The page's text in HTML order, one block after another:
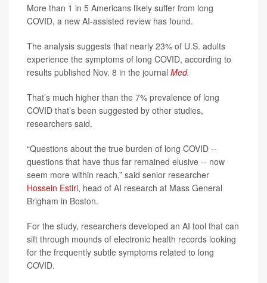
More than 1 in 5 Americans likely suffer from long
COVID, a new AI-assisted review has found.
The analysis suggests that nearly 23% of U.S. adults
experience the symptoms of long COVID, according to
results published Nov. 8 in the journal Med.
That’s much higher than the 7% prevalence of long
COVID that’s been suggested by other studies,
researchers said.
“Questions about the true burden of long COVID --
questions that have thus far remained elusive -- now
seem more within reach,” said senior researcher
Hossein Estiri, head of AI research at Mass General
Brigham in Boston.
For the study, researchers developed an AI tool that can
sift through mounds of electronic health records looking
for the frequently subtle symptoms related to long
COVID.